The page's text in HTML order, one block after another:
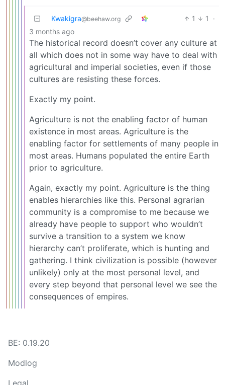
Kwakigra@beehaw.org 1 1
·
3 months ago
The historical record doesn’t cover any culture at
all which does not in some way have to deal with
agricultural and imperial societies, even if those
cultures are resisting these forces.
Exactly my point.
Agriculture is not the enabling factor of human
existence in most areas. Agriculture is the
enabling factor for settlements of many people in
most areas. Humans populated the entire Earth
prior to agriculture.
Again, exactly my point. Agriculture is the thing
enables hierarchies like this. Personal agrarian
community is a compromise to me because we
already have people to support who wouldn’t
survive a transition to a system we know
hierarchy can’t proliferate, which is hunting and
gathering. I think civilization is possible (however
unlikely) only at the most personal level, and
every step beyond that personal level we see the
consequences of empires.
BE: 0.19.20
Modlog
Legal